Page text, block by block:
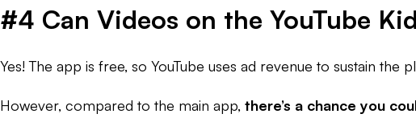
#4 Can Videos on the YouTube
Yes! The app is free, so YouTube uses ad revenue to sustain
However, compared to the main app, there’s a chance you